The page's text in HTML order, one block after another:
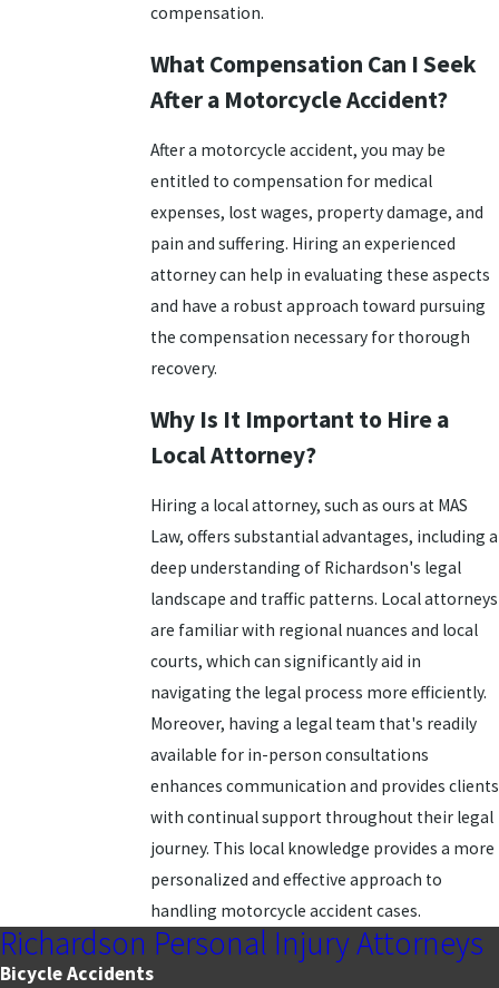
compensation.
What Compensation Can I Seek
After a Motorcycle Accident?
After a motorcycle accident, you may be
entitled to compensation for medical
expenses, lost wages, property damage, and
pain and suffering. Hiring an experienced
attorney can help in evaluating these aspects
and have a robust approach toward pursuing
the compensation necessary for thorough
recovery.
Why Is It Important to Hire a
Local Attorney?
Hiring a local attorney, such as ours at MAS
Law, offers substantial advantages, including a
deep understanding of Richardson's legal
landscape and traffic patterns. Local attorneys
are familiar with regional nuances and local
courts, which can significantly aid in
navigating the legal process more efficiently.
Moreover, having a legal team that's readily
available for in-person consultations
enhances communication and provides clients
with continual support throughout their legal
journey. This local knowledge provides a more
personalized and effective approach to
handling motorcycle accident cases.
Richardson Personal Injury Attorneys
Bicycle Accidents